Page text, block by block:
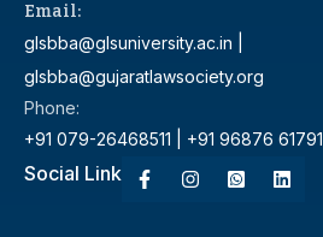
Email:
glsbba@glsuniversity.ac.in |
glsbba@gujaratlawsociety.org
Phone:
+91 079-26468511 | +91 96876 61791
Social Link